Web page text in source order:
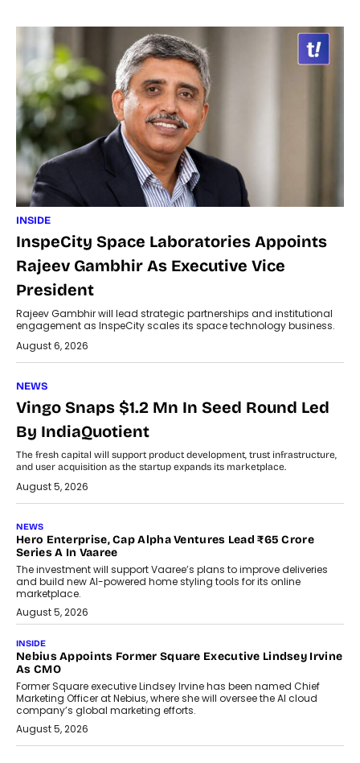
INSIDE
InspeCity Space Laboratories Appoints
Rajeev Gambhir As Executive Vice
President
Rajeev Gambhir will lead strategic partnerships and institutional
engagement as InspeCity scales its space technology business.
August 6, 2026
NEWS
Vingo Snaps $1.2 Mn In Seed Round Led
By IndiaQuotient
The fresh capital will support product development, trust infrastructure,
and user acquisition as the startup expands its marketplace.
August 5, 2026
NEWS
Hero Enterprise, Cap Alpha Ventures Lead ₹65 Crore
Series A In Vaaree
The investment will support Vaaree’s plans to improve deliveries
and build new AI-powered home styling tools for its online
marketplace.
August 5, 2026
INSIDE
Nebius Appoints Former Square Executive Lindsey Irvine
As CMO
Former Square executive Lindsey Irvine has been named Chief
Marketing Officer at Nebius, where she will oversee the AI cloud
company’s global marketing efforts.
August 5, 2026